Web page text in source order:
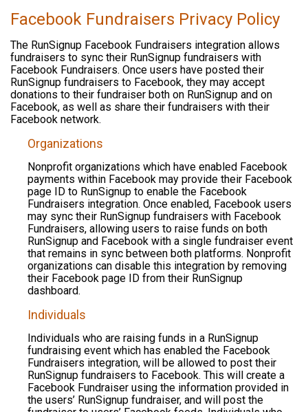
Facebook Fundraisers Privacy Policy
The RunSignup Facebook Fundraisers integration allows
fundraisers to sync their RunSignup fundraisers with
Facebook Fundraisers. Once users have posted their
RunSignup fundraisers to Facebook, they may accept
donations to their fundraiser both on RunSignup and on
Facebook, as well as share their fundraisers with their
Facebook network.
Organizations
Nonprofit organizations which have enabled Facebook
payments within Facebook may provide their Facebook
page ID to RunSignup to enable the Facebook
Fundraisers integration. Once enabled, Facebook users
may sync their RunSignup fundraisers with Facebook
Fundraisers, allowing users to raise funds on both
RunSignup and Facebook with a single fundraiser event
that remains in sync between both platforms. Nonprofit
organizations can disable this integration by removing
their Facebook page ID from their RunSignup
dashboard.
Individuals
Individuals who are raising funds in a RunSignup
fundraising event which has enabled the Facebook
Fundraisers integration, will be allowed to post their
RunSignup fundraisers to Facebook. This will create a
Facebook Fundraiser using the information provided in
the users’ RunSignup fundraiser, and will post the